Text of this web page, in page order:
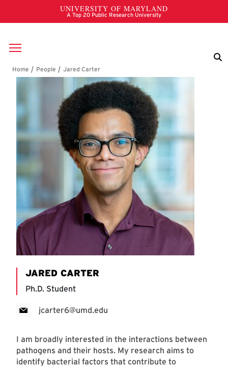
Skip to main content
Breadcrumb
Jared Carter
JARED CARTER
Ph.D. Student
jcarter6@umd.edu
I am broadly interested in the interactions between
pathogens and their hosts. My research aims to
identify bacterial factors that contribute to